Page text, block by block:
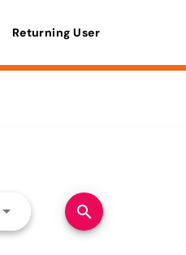
Returning User
Use LEFT and RIGHT arrow
search